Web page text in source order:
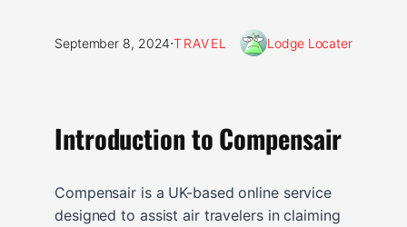
September 8, 2024·TRAVEL Lodge Locater
Introduction to Compensair
Compensair is a UK-based online service
designed to assist air travelers in claiming